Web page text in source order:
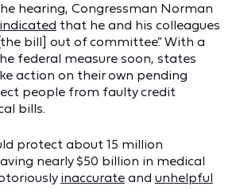
hearing, Congressman Norman
indicated that he and his colleagues
bill] out of committee.” With a
federal measure soon, states
action on their own pending
people from faulty credit
bills.
protect about 15 million
nearly $50 billion in medical
inaccurate and unhelpful